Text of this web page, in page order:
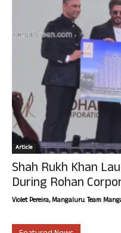
Article
Shah Rukh Khan
During Rohan
Violet Pereira, Mangaluru. Team